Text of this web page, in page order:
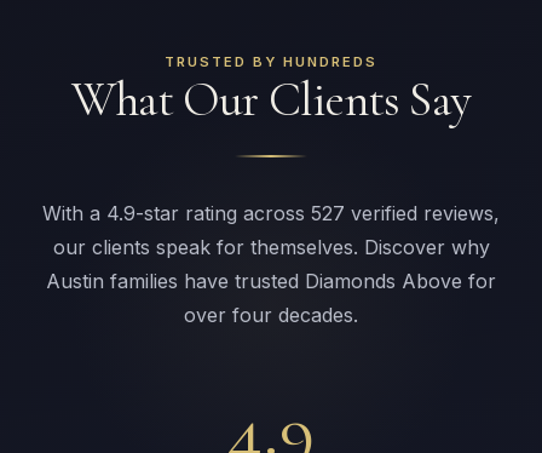
TRUSTED BY HUNDREDS
What Our Clients Say
With a 4.9-star rating across 527 verified reviews,
our clients speak for themselves. Discover why
Austin families have trusted Diamonds Above for
over four decades.
4.9